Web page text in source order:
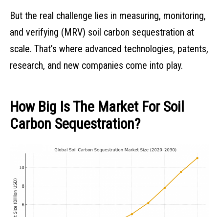
But the real challenge lies in measuring, monitoring,
and verifying (MRV) soil carbon sequestration at
scale. That’s where advanced technologies, patents,
research, and new companies come into play.
How Big Is The Market For Soil
Carbon Sequestration?